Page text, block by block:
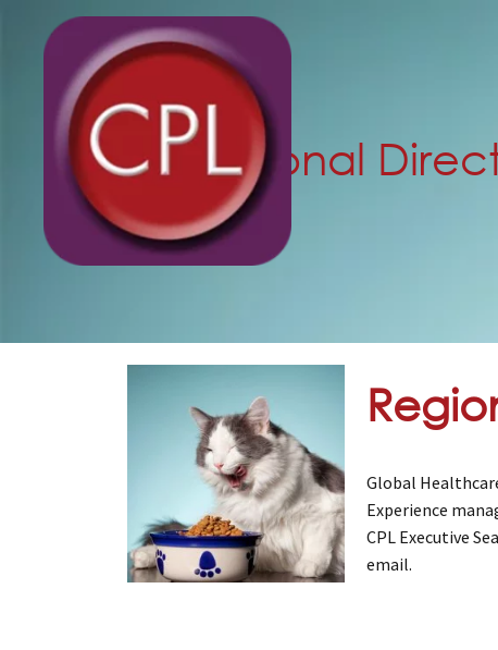
Regional
Global
Experience
CPL Executive
email.